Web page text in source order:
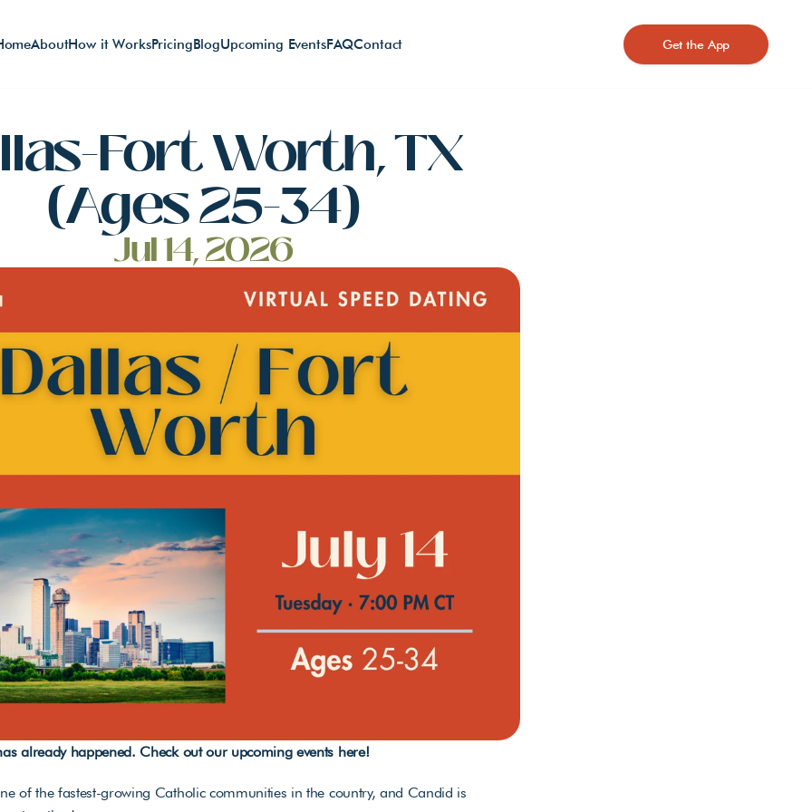
AboutHow it WorksPricingBlogUpcoming EventsFAQContact Get the App
Fort Worth, TX
(Ages 25-34)
Jul 14, 2026
already happened. Check out our upcoming events here!
of the fastest-growing Catholic communities in the country, and Candid is